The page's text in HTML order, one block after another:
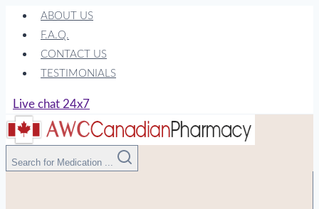
Skip
content
ABOUT US
F.A.Q.
CONTACT US
TESTIMONIALS
Live chat 24x7
Search for Medication ...